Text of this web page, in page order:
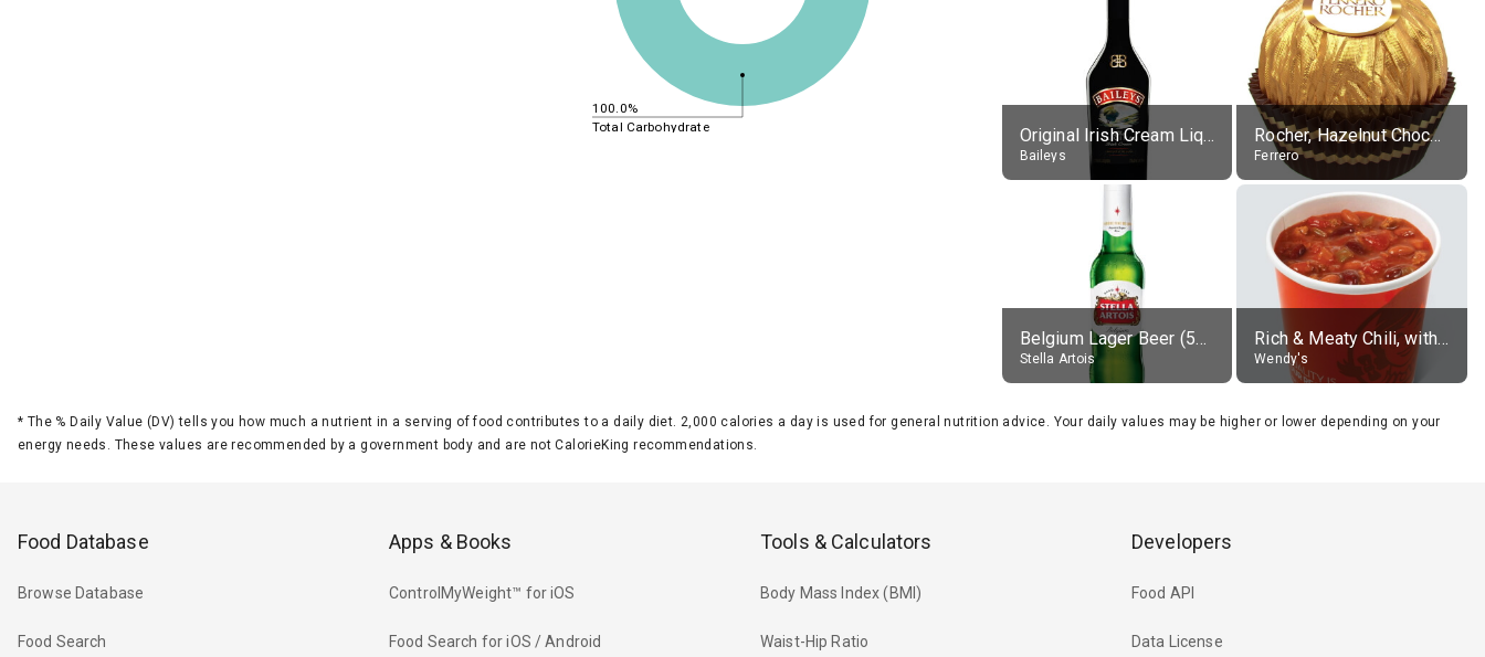
100.0%
Total Carbohydrate
Original Irish Cream Liqueur (17% alc.)
Baileys
Rocher, Hazelnut Chocolate Ball
Ferrero
Belgium Lager Beer (5% alc.)
Stella Artois
Rich & Meaty Chili, without toppings, large
Wendy's
* The % Daily Value (DV) tells you how much a nutrient in a serving of food contributes to a daily diet. 2,000 calories a day is used for general nutrition advice. Your daily values may be higher or lower depending on your
energy needs. These values are recommended by a government body and are not CalorieKing recommendations.
Food Database
Browse Database
Food Search
Apps & Books
ControlMyWeight™ for iOS
Food Search for iOS / Android
Tools & Calculators
Body Mass Index (BMI)
Waist-Hip Ratio
Developers
Food API
Data License